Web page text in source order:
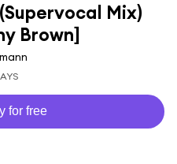
Mix)
Brown]
for free